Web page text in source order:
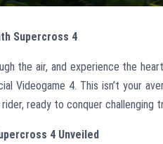
Supercross 4
the air, and experience the
Videogame 4. This isn’t your
ready to conquer challenging
4 Unveiled